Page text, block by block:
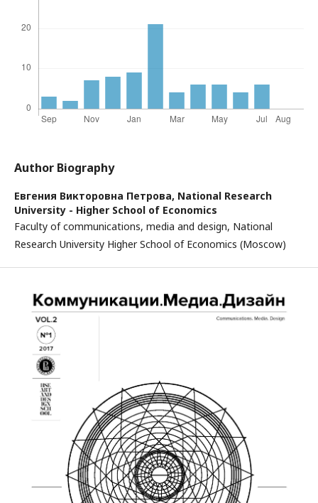
Author Biography
Евгения Викторовна Петрова, National Research
University - Higher School of Economics
Faculty of communications, media and design, National
Research University Higher School of Economics (Moscow)